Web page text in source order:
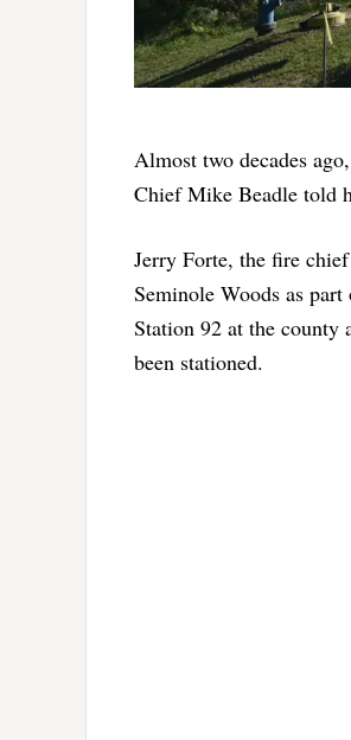
Almost two decades
Chief Mike Beadle told
Jerry Forte, the fire
Seminole Woods as
Station 92 at the county
been stationed.